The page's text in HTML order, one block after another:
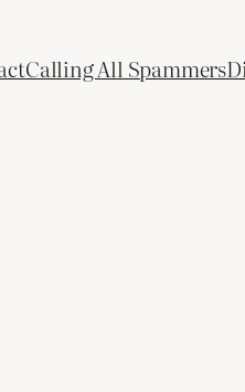
Calling All Spammers